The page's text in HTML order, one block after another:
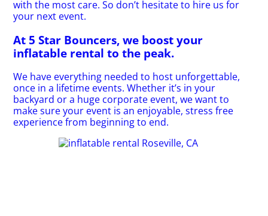
with the most care. So don’t hesitate to hire us for
your next event.
At 5 Star Bouncers, we boost your
inflatable rental to the peak.
We have everything needed to host unforgettable,
once in a lifetime events. Whether it’s in your
backyard or a huge corporate event, we want to
make sure your event is an enjoyable, stress free
experience from beginning to end.